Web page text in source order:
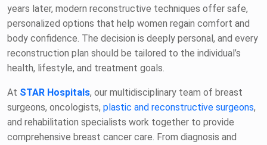
years later, modern reconstructive techniques offer safe,
personalized options that help women regain comfort and
body confidence. The decision is deeply personal, and every
reconstruction plan should be tailored to the individual’s
health, lifestyle, and treatment goals.
At STAR Hospitals, our multidisciplinary team of breast
surgeons, oncologists, plastic and reconstructive surgeons,
and rehabilitation specialists work together to provide
comprehensive breast cancer care. From diagnosis and